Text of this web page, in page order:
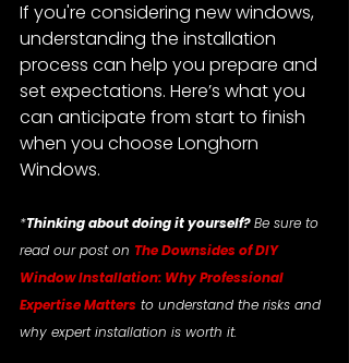
If you're considering new windows,
understanding the installation
process can help you prepare and
set expectations. Here’s what you
can anticipate from start to finish
when you choose Longhorn
Windows.
*Thinking about doing it yourself? Be sure to
read our post on The Downsides of DIY
Window Installation: Why Professional
Expertise Matters to understand the risks and
why expert installation is worth it.